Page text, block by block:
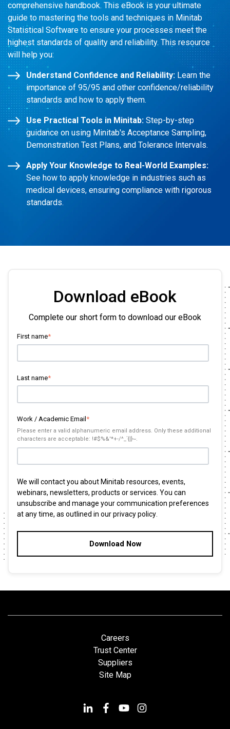
comprehensive handbook. This eBook is your ultimate
guide to mastering the tools and techniques in Minitab
Statistical Software to ensure your processes meet the
highest standards of quality and reliability. This resource
will help you:
Understand Confidence and Reliability: Learn the
importance of 95/95 and other confidence/reliability
standards and how to apply them.
Use Practical Tools in Minitab: Step-by-step
guidance on using Minitab's Acceptance Sampling,
Demonstration Test Plans, and Tolerance Intervals.
Apply Your Knowledge to Real-World Examples:
See how to apply knowledge in industries such as
medical devices, ensuring compliance with rigorous
standards.
Download eBook
Complete our short form to download our eBook
First name*
Last name*
Work / Academic Email *
Please enter a valid alphanumeric email address. Only these additional
characters are acceptable: !#$%&'*+-/^_`{|}~.
We will contact you about Minitab resources, events,
webinars, newsletters, products or services. You can
unsubscribe and manage your communication preferences
at any time, as outlined in ourprivacy policy
Careers
Trust Center
Suppliers
Site Map